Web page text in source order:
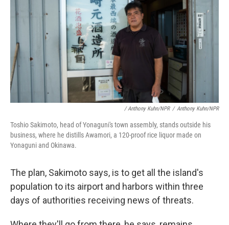
/ Anthony Kuhn/NPR / Anthony Kuhn/NPR
Toshio Sakimoto, head of Yonaguni's town assembly, stands outside his
business, where he distills Awamori, a 120-proof rice liquor made on
Yonaguni and Okinawa.
The plan, Sakimoto says, is to get all the island's
population to its airport and harbors within three
days of authorities receiving news of threats.